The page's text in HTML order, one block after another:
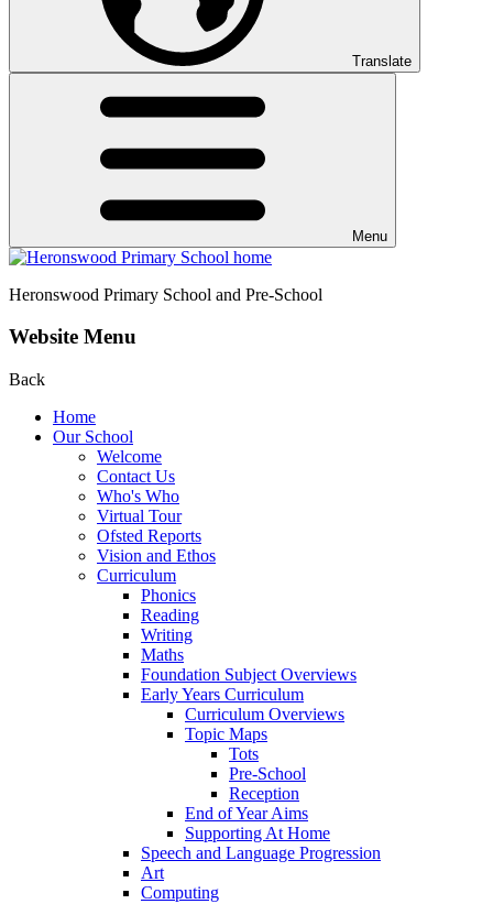
Translate
Menu
Heronswood Primary School and Pre-School
Website Menu
Back
Home
Our School
Welcome
Contact Us
Who's Who
Virtual Tour
Ofsted Reports
Vision and Ethos
Curriculum
Phonics
Reading
Writing
Maths
Foundation Subject Overviews
Early Years Curriculum
Curriculum Overviews
Topic Maps
Tots
Pre-School
Reception
End of Year Aims
Supporting At Home
Speech and Language Progression
Art
Computing